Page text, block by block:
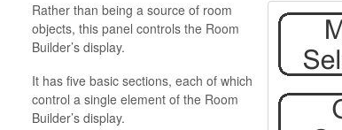
Rather than being a source of room
objects, this panel controls the Room
Builder’s display.
It has five basic sections, each of which
control a single element of the Room
Builder’s display.